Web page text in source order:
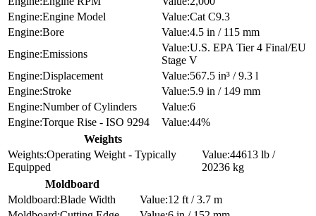
Engine Model
Cat C9.3
Bore
4.5 in / 115 mm
Emissions
U.S. EPA Tier 4 Final/EU
Stage V
Displacement
567.5 in³ / 9.3 l
Stroke
5.9 in / 149 mm
Number of Cylinders
6
Torque Rise - ISO 9294
44%
Weights
Operating Weight - Typically
Equipped
44613 lb /
20236 kg
Moldboard
Blade Width
12 ft / 3.7 m